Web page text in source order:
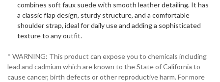
combines soft faux suede with smooth leather detailing. It has
a classic flap design, sturdy structure, and a comfortable
shoulder strap, ideal for daily use and adding a sophisticated
texture to any outfit.
* WARNING: This product can expose you to chemicals including
lead and cadmium which are known to the State of California to
cause cancer, birth defects or other reproductive harm. For more